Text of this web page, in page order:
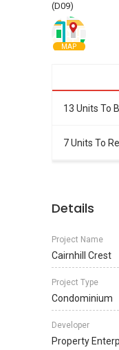
(D09)
MAP
13 Units To
7 Units To
Details
Project Name
Cairnhill Crest
Project Type
Condominium
Developer
Property